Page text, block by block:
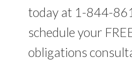
today at 1-844-
schedule your
obligations